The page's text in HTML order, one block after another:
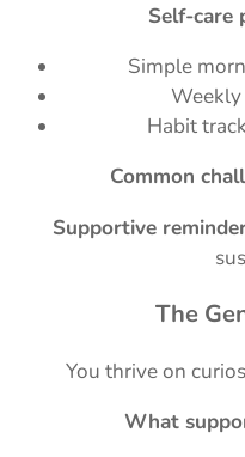
Self-care
Simple
Habit
Common
Supportive
The
You thrive on
What